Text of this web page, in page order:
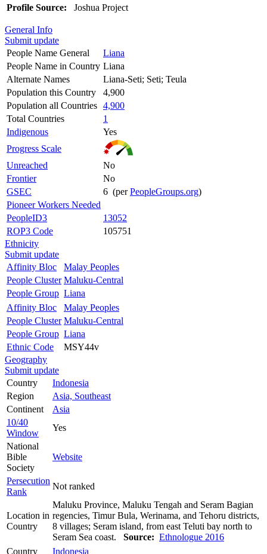
Profile Source: Joshua Project
General Info
Submit update
People Name General
Liana
People Name in Country Liana
Alternate Names
Liana-Seti; Seti; Teula
Population this Country
4,900
Population all Countries 4,900
Total Countries
1
Indigenous
Yes
Progress Scale
Unreached
No
Frontier
No
GSEC
6 (perPeopleGroups.org)
Pioneer Workers Needed
PeopleID3
13052
ROP3 Code
105751
Ethnicity
Submit update
Affinity Bloc
Malay Peoples
People Cluster Maluku-Central
People Group Liana
Affinity Bloc
Malay Peoples
People Cluster Maluku-Central
People Group Liana
Ethnic Code
MSY44v
Geography
Submit update
Country
Indonesia
Region
Asia, Southeast
Continent
Asia
10/40
Window
Yes
National
Bible
Society
Website
Persecution
Rank
Not ranked
Location in
Country
Maluku Province, Maluku Tengah and Seram Bagian
regencies, Timur Bula, Werinama, and Tehoru districts,
8 villages; Seram island, from east Teluti bay north to
Seram Sea coast. Source: Ethnologue 2016
Country
Indonesia